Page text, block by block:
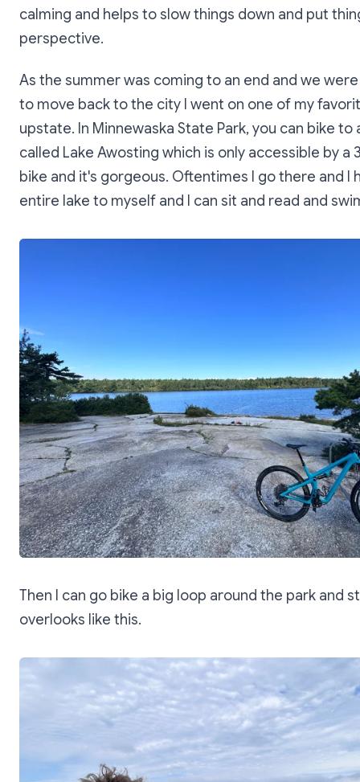
calming and helps to slow things down and put
perspective.
As the summer was coming to an end and we
to move back to the city I went on one of my
upstate. In Minnewaska State Park, you can bike to
called Lake Awosting which is only accessible by a
bike and it's gorgeous. Oftentimes I go there and I
entire lake to myself and I can sit and read and
Then I can go bike a big loop around the park and
overlooks like this.